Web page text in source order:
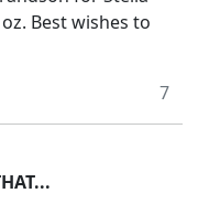
Best wishes to
7